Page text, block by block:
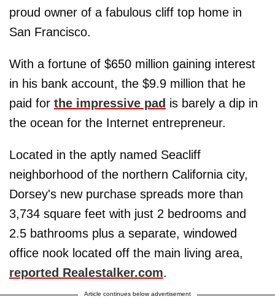
proud owner of a fabulous cliff top home in
San Francisco.
With a fortune of $650 million gaining interest
in his bank account, the $9.9 million that he
paid for the impressive pad is barely a dip in
the ocean for the Internet entrepreneur.
Located in the aptly named Seacliff
neighborhood of the northern California city,
Dorsey's new purchase spreads more than
3,734 square feet with just 2 bedrooms and
2.5 bathrooms plus a separate, windowed
office nook located off the main living area,
reported Realestalker.com.
Article continues below advertisement